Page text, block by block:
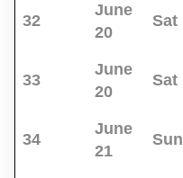
32
June
20
Sat
33
June
20
Sat
34
June
21
Sun